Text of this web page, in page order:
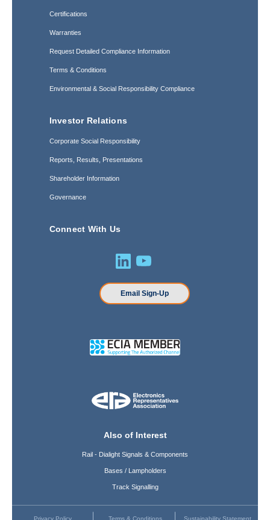
Certifications
Warranties
Request Detailed Compliance Information
Terms & Conditions
Environmental & Social Responsibility Compliance
Investor Relations
Corporate Social Responsibility
Reports, Results, Presentations
Shareholder Information
Governance
Connect With Us
Email Sign-Up
Also of Interest
Rail - Dialight Signals & Components
Bases / Lampholders
Track Signalling
Privacy Policy Terms & Conditions Sustainability Statement